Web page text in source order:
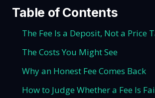
Table of Contents
The Fee Is a Deposit, Not a Price
The Costs You Might See
Why an Honest Fee Comes Back
How to Judge Whether a Fee Is